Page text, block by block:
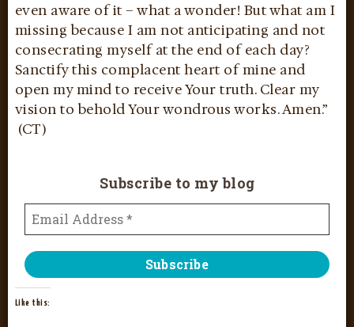
even aware of it – what a wonder! But what am I
missing because I am not anticipating and not
consecrating myself at the end of each day?
Sanctify this complacent heart of mine and
open my mind to receive Your truth. Clear my
vision to behold Your wondrous works. Amen.”
(CT)
Subscribe to my blog
Like this: